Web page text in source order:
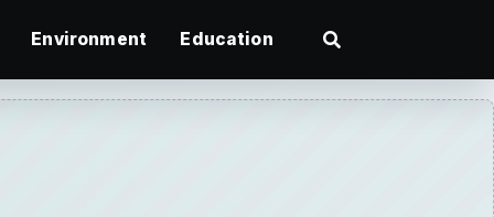
Environment Education